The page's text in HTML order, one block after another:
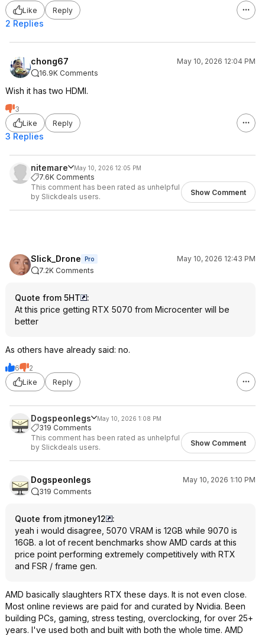
Like
Reply
2 Replies
chong67
May 10, 2026 12:04 PM
16.9K Comments
Wish it has two HDMI.
3
Like
Reply
3 Replies
nitemare May 10, 2026 12:05 PM
7.6K Comments
This comment has been rated as unhelpful
by Slickdeals users.
Show Comment
Slick_Drone Pro
May 10, 2026 12:43 PM
7.2K Comments
Quote from 5HT
:
At this price getting RTX 5070 from Microcenter will be
better
As others have already said: no.
6
2
Like
Reply
Dogspeonlegs May 10, 2026 1:08 PM
319 Comments
This comment has been rated as unhelpful
by Slickdeals users.
Show Comment
Dogspeonlegs
May 10, 2026 1:10 PM
319 Comments
Quote from jtmoney12
:
yeah i would disagree, 5070 VRAM is 12GB while 9070 is
16GB. a lot of recent benchmarks show AMD cards at this
price point performing extremely competitively with RTX
and FSR / frame gen.
AMD basically slaughters RTX these days. It is not even close.
Most online reviews are paid for and curated by Nvidia. Been
building PCs, gaming, stress testing, overclocking, for over 25+
years. I've used both and built with both the whole time. AMD